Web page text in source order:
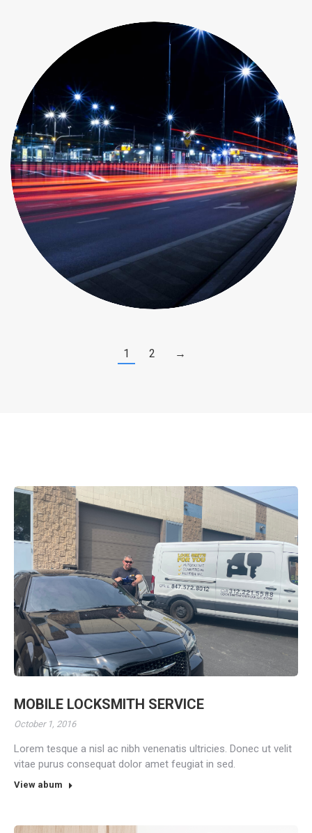
Objects
1 2 →
MOBILE LOCKSMITH SERVICE
October 1, 2016
Lorem tesque a nisl ac nibh venenatis ultricies. Donec ut velit
vitae purus consequat dolor amet feugiat in sed.
View abum